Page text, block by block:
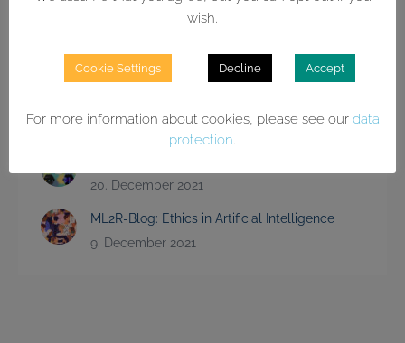
Event on Explainability of Artificial Intelligence
Strengthens Cooperation of German AI
28. March 2022
2. February 2022
20. December 2021
ML2R-Blog: Ethics in Artificial Intelligence
9. December 2021
wish.
Cookie Settings Decline Accept
For more information about cookies, please see our data
protection.